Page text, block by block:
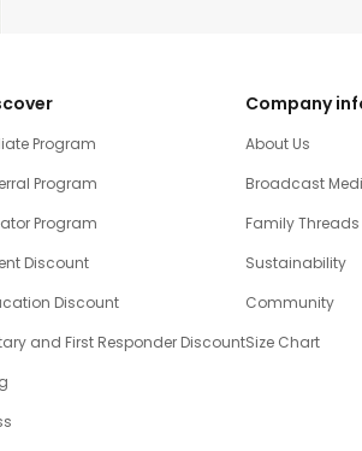
Program
Program
Program
Discount
Discount
and First Responder Discount
Company
About Us
Broadcast
Family Threads
Sustainability
Community
Size Chart